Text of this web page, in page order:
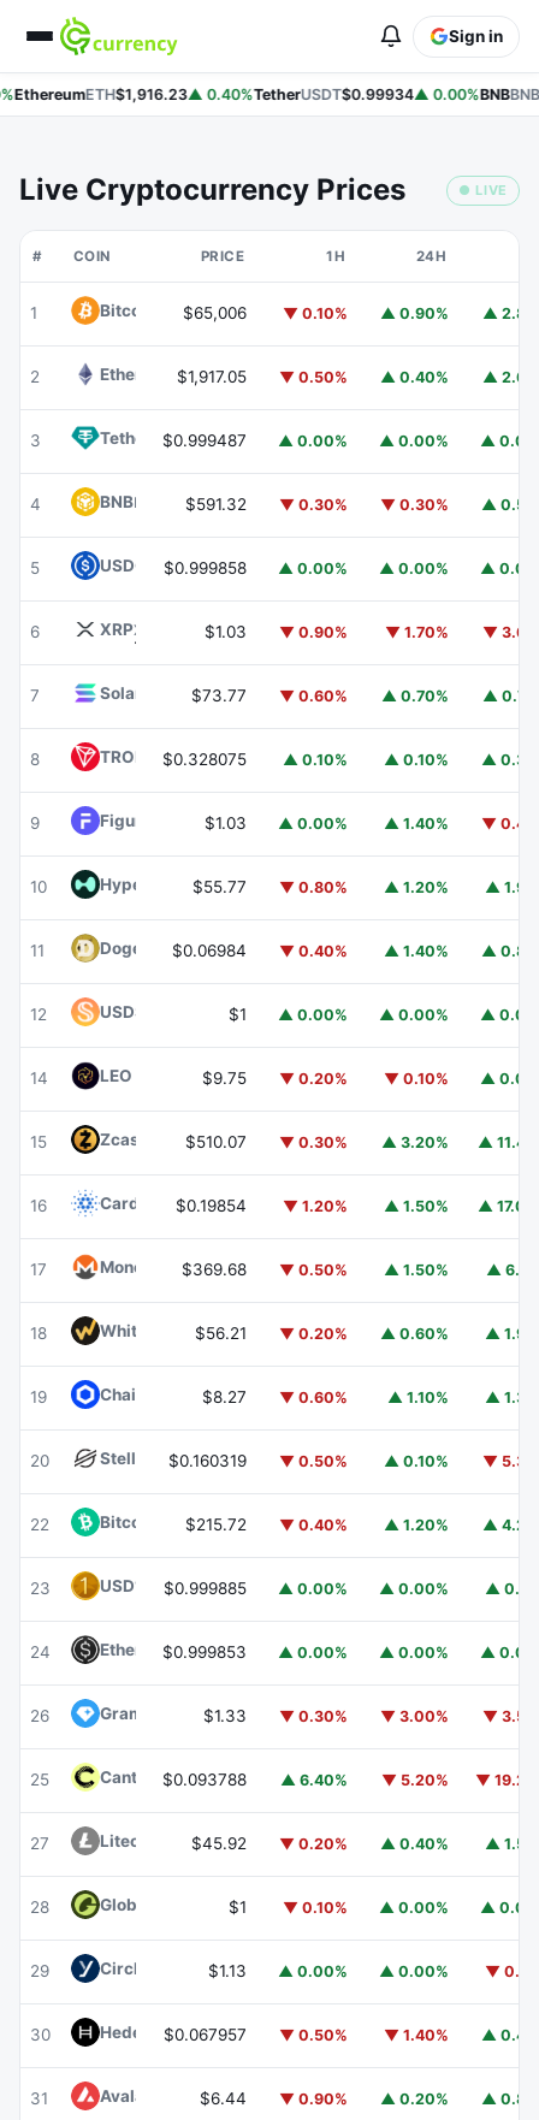
Sign in
EthereumETH$1,916.23▲ 0.40%TetherUSDT$0.99934▲ 0.00%BNBBNB
Live Cryptocurrency Prices ● LIVE
# COIN PRICE 1H 24H
1 Bitcoin BTC$65,006 ▼ 0.10% ▲ 0.90% ▲
2 Ethereum ETH
$1,917.05 ▼ 0.50% ▲ 0.40% ▲
3 Tether USDT
$0.999487 ▲ 0.00% ▲ 0.00% ▲
4 BNBBNB $591.32 ▼ 0.30% ▼ 0.30% ▲
5 USDC USDC
$0.999858 ▲ 0.00% ▲ 0.00% ▲
6 XRPXRP $1.03 ▼ 0.90% ▼ 1.70% ▼
7 Solana $73.77 ▼ 0.60% ▲ 0.70% ▲
8 TRON TRX$0.328075 ▲ 0.10% ▲ 0.10% ▲
9 Figure Heloc FIGR_HELOC
$1.03 ▲ 0.00% ▲ 1.40% ▼
10 HyperliquidHYPE
$55.77 ▼ 0.80% ▲ 1.20% ▲
11 DogecoinDOGE
$0.06984 ▼ 0.40% ▲ 1.40% ▲
12 USDS $1 ▲ 0.00% ▲ 0.00% ▲
14 LEO Token LEO$9.75 ▼ 0.20% ▼ 0.10% ▲
15 Zcash $510.07 ▼ 0.30% ▲ 3.20% ▲
16 Cardano ADA
$0.19854 ▼ 1.20% ▲ 1.50% ▲
17 Monero XMR$369.68 ▼ 0.50% ▲ 1.50% ▲
18 WhiteBIT CoinWBT
$56.21 ▼ 0.20% ▲ 0.60% ▲
19 Chainlink LINK$8.27 ▼ 0.60% ▲ 1.10% ▲
20 Stellar XLM
$0.160319 ▼ 0.50% ▲ 0.10% ▼
22 Bitcoin CashBCH
$215.72 ▼ 0.40% ▲ 1.20% ▲
23 USD1 USD1$0.999885 ▲ 0.00% ▲ 0.00% ▲
24 Ethena USDeUSDE
$0.999853 ▲ 0.00% ▲ 0.00% ▲
26 Gram (prev. Toncoin) GRAM
$1.33 ▼ 0.30% ▼ 3.00% ▼
25 Canton CC
$0.093788 ▲ 6.40% ▼ 5.20% ▼
27 Litecoin $45.92 ▼ 0.20% ▲ 0.40% ▲
28 Global Dollar USDG
$1 ▼ 0.10% ▲ 0.00% ▲
29 Circle USYC USYC
$1.13 ▲ 0.00% ▲ 0.00% ▼
30 Hedera HBAR
$0.067957 ▼ 0.50% ▼ 1.40% ▲
31 Avalanche AVAX
$6.44 ▼ 0.90% ▲ 0.20% ▲